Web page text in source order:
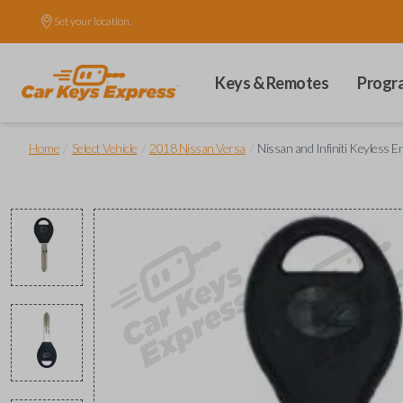
Set your location.
Keys & Remotes
Home Select Vehicle 2018 Nissan Versa Nissan and Infiniti Keyless